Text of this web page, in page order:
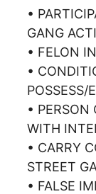
•
GANG
• FELON
•
POSSESS/
• PERSON
WITH
• CARRY
STREET
• FALSE